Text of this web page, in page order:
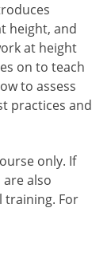
height, and
at height
on to teach
to assess
practices and
only. If
also
For